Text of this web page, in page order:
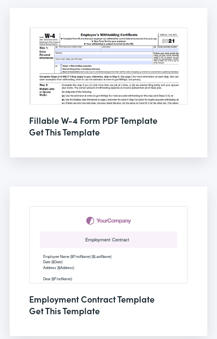
Fillable W-4 Form PDF Template
Get This Template
Employment Contract Template
Get This Template